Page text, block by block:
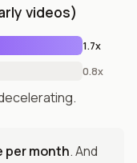
videos)
1.7x
0.8x
per month. And